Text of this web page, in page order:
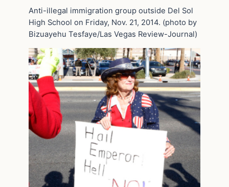
Anti-illegal immigration group outside Del Sol
High School on Friday, Nov. 21, 2014. (photo by
Bizuayehu Tesfaye/Las Vegas Review-Journal)